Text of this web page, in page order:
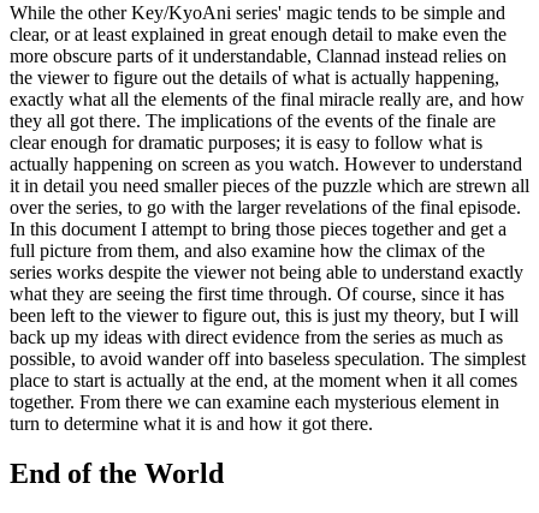
While the other Key/KyoAni series' magic tends to be simple and
clear, or at least explained in great enough detail to make even the
more obscure parts of it understandable, Clannad instead relies on
the viewer to figure out the details of what is actually happening,
exactly what all the elements of the final miracle really are, and how
they all got there. The implications of the events of the finale are
clear enough for dramatic purposes; it is easy to follow what is
actually happening on screen as you watch. However to understand
it in detail you need smaller pieces of the puzzle which are strewn all
over the series, to go with the larger revelations of the final episode.
In this document I attempt to bring those pieces together and get a
full picture from them, and also examine how the climax of the
series works despite the viewer not being able to understand exactly
what they are seeing the first time through. Of course, since it has
been left to the viewer to figure out, this is just my theory, but I will
back up my ideas with direct evidence from the series as much as
possible, to avoid wander off into baseless speculation. The simplest
place to start is actually at the end, at the moment when it all comes
together. From there we can examine each mysterious element in
turn to determine what it is and how it got there.
End of the World